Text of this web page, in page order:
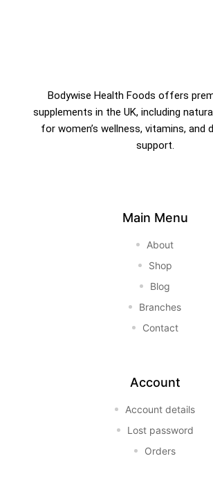
Bodywise Health Foods offers
supplements in the UK, including
for women’s wellness, vitamins, and
support.
Main Menu
About
Shop
Blog
Branches
Contact
Account
Account details
Lost password
Orders